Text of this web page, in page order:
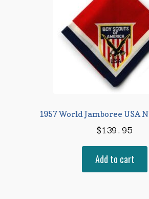
1957 World Jamboree USA
$139.95
Add to cart